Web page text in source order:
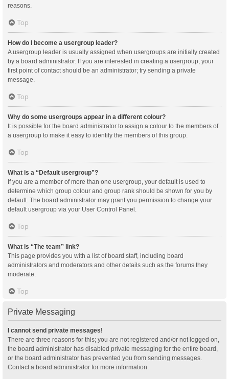
reasons.
Top
How do I become a usergroup leader?
A usergroup leader is usually assigned when usergroups are initially created
by a board administrator. If you are interested in creating a usergroup, your
first point of contact should be an administrator; try sending a private
message.
Top
Why do some usergroups appear in a different colour?
It is possible for the board administrator to assign a colour to the members of
a usergroup to make it easy to identify the members of this group.
Top
What is a “Default usergroup”?
If you are a member of more than one usergroup, your default is used to
determine which group colour and group rank should be shown for you by
default. The board administrator may grant you permission to change your
default usergroup via your User Control Panel.
Top
What is “The team” link?
This page provides you with a list of board staff, including board
administrators and moderators and other details such as the forums they
moderate.
Top
Private Messaging
I cannot send private messages!
There are three reasons for this; you are not registered and/or not logged on,
the board administrator has disabled private messaging for the entire board,
or the board administrator has prevented you from sending messages.
Contact a board administrator for more information.